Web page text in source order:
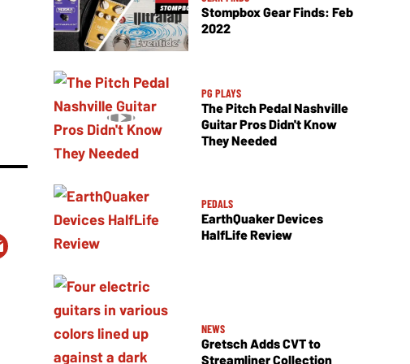
Stompbox Gear Finds: Feb
2022
PG PLAYS
The Pitch Pedal Nashville
Guitar Pros Didn't Know
They Needed
PEDALS
EarthQuaker Devices
HalfLife Review
NEWS
Gretsch Adds CVT to
Streamliner Collection